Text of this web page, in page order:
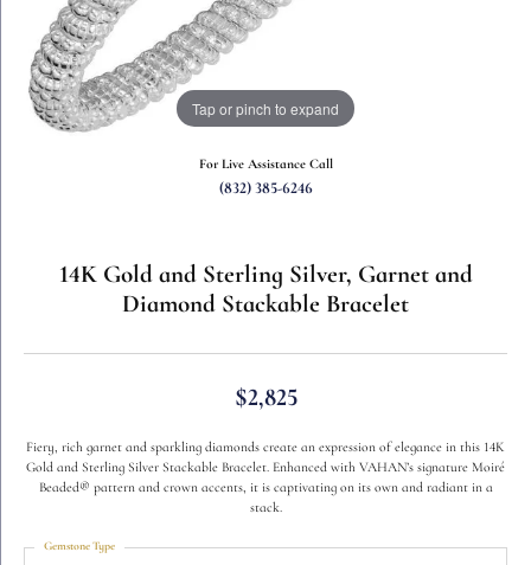
Tap or pinch to expand
For Live Assistance Call
(832) 385-6246
14K Gold and Sterling Silver, Garnet and
Diamond Stackable Bracelet
$2,825
Fiery, rich garnet and sparkling diamonds create an expression of elegance in this 14K
Gold and Sterling Silver Stackable Bracelet. Enhanced with VAHAN’s signature Moiré
Beaded® pattern and crown accents, it is captivating on its own and radiant in a
stack.
Gemstone Type